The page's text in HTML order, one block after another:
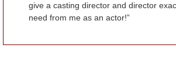
give a casting director and director
need from me as an actor!